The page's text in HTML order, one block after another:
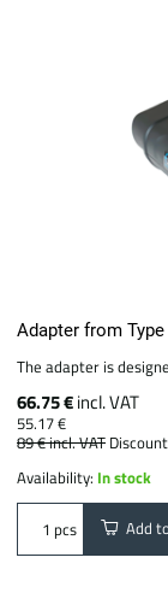
Adapter from
The adapter is
66.75 €incl. VAT
55.17 €
89 €incl. VAT
Availability: In stock
pcs Add